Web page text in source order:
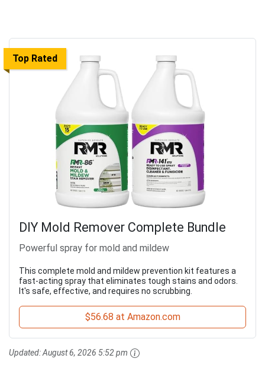
Top Rated
DIY Mold Remover Complete Bundle
Powerful spray for mold and mildew
This complete mold and mildew prevention kit features a
fast-acting spray that eliminates tough stains and odors.
It's safe, effective, and requires no scrubbing.
$56.68 at Amazon.com
Updated:August 6, 2026 5:52 pm